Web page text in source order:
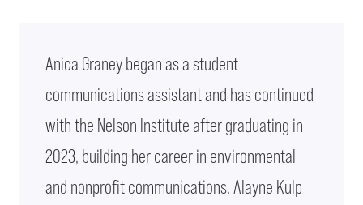
Anica Graney began as a student
communications assistant and has continued
with the Nelson Institute after graduating in
2023, building her career in environmental
and nonprofit communications. Alayne Kulp